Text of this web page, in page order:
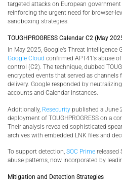
targeted attacks on European
reinforcing the urgent need for browser-
sandboxing strategies.
TOUGHPROGRESS Calendar C2 (May
In May 2025, Google’s Threat Intelligence
Google Cloud confirmed APT41’s abuse
control (C2). The technique, dubbed
encrypted events that served as
delivery. Google responded by
accounts and Calendar instances.
Additionally, Resecurity published a June
deployment of TOUGHPROGRESS on a
Their analysis revealed sophisticated
archives with embedded LNK files and
To support detection, SOC Prime released
abuse patterns, now incorporated by
Mitigation and Detection Strategies